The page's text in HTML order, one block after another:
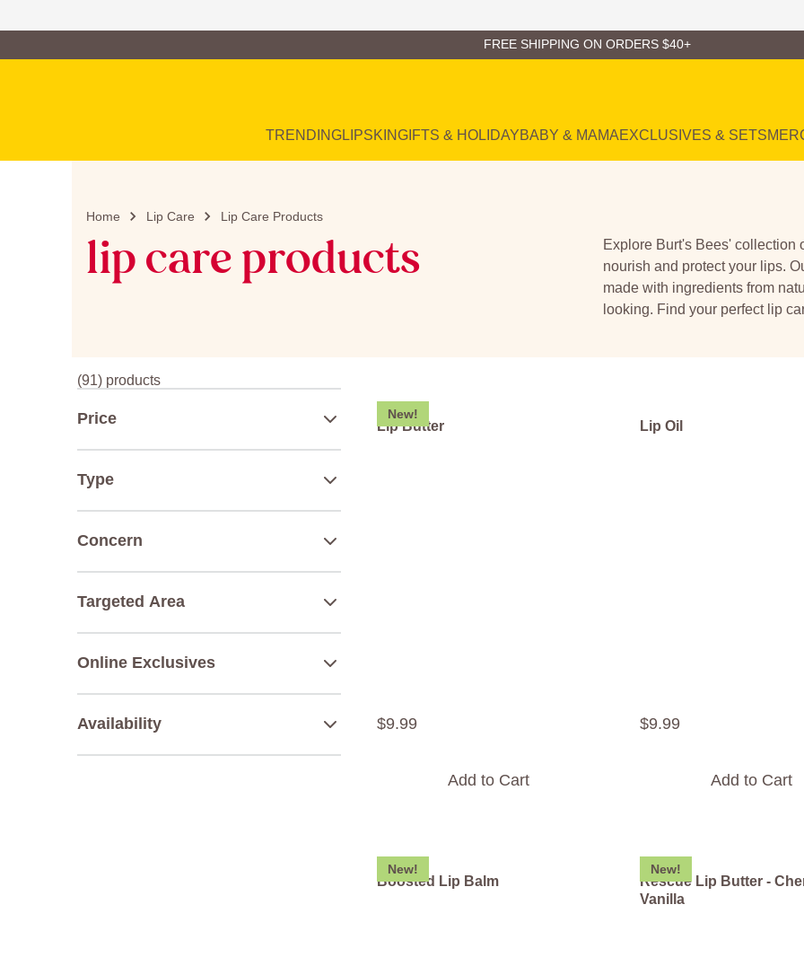
FREE SHIPPING ON ORDERS $40+
TRENDINGLIPSKINGIFTS & HOLIDAYBABY & MAMAEXCLUSIVES & SETS
Home Lip Care Lip Care Products
lip care products
Explore Burt's Bees' collection
nourish and protect your lips.
made with ingredients from
looking. Find your perfect lip
(91) products
Price
Type
Concern
Targeted Area
Online Exclusives
Availability
New!
Lip Butter
$9.99
Add to Cart
Lip Oil
$9.99
Add to Cart
New!
Boosted Lip Balm
New!
Rescue Lip Butter -
Vanilla